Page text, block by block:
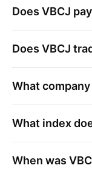
Does VBCJ
Does VBCJ
What
What index
When was